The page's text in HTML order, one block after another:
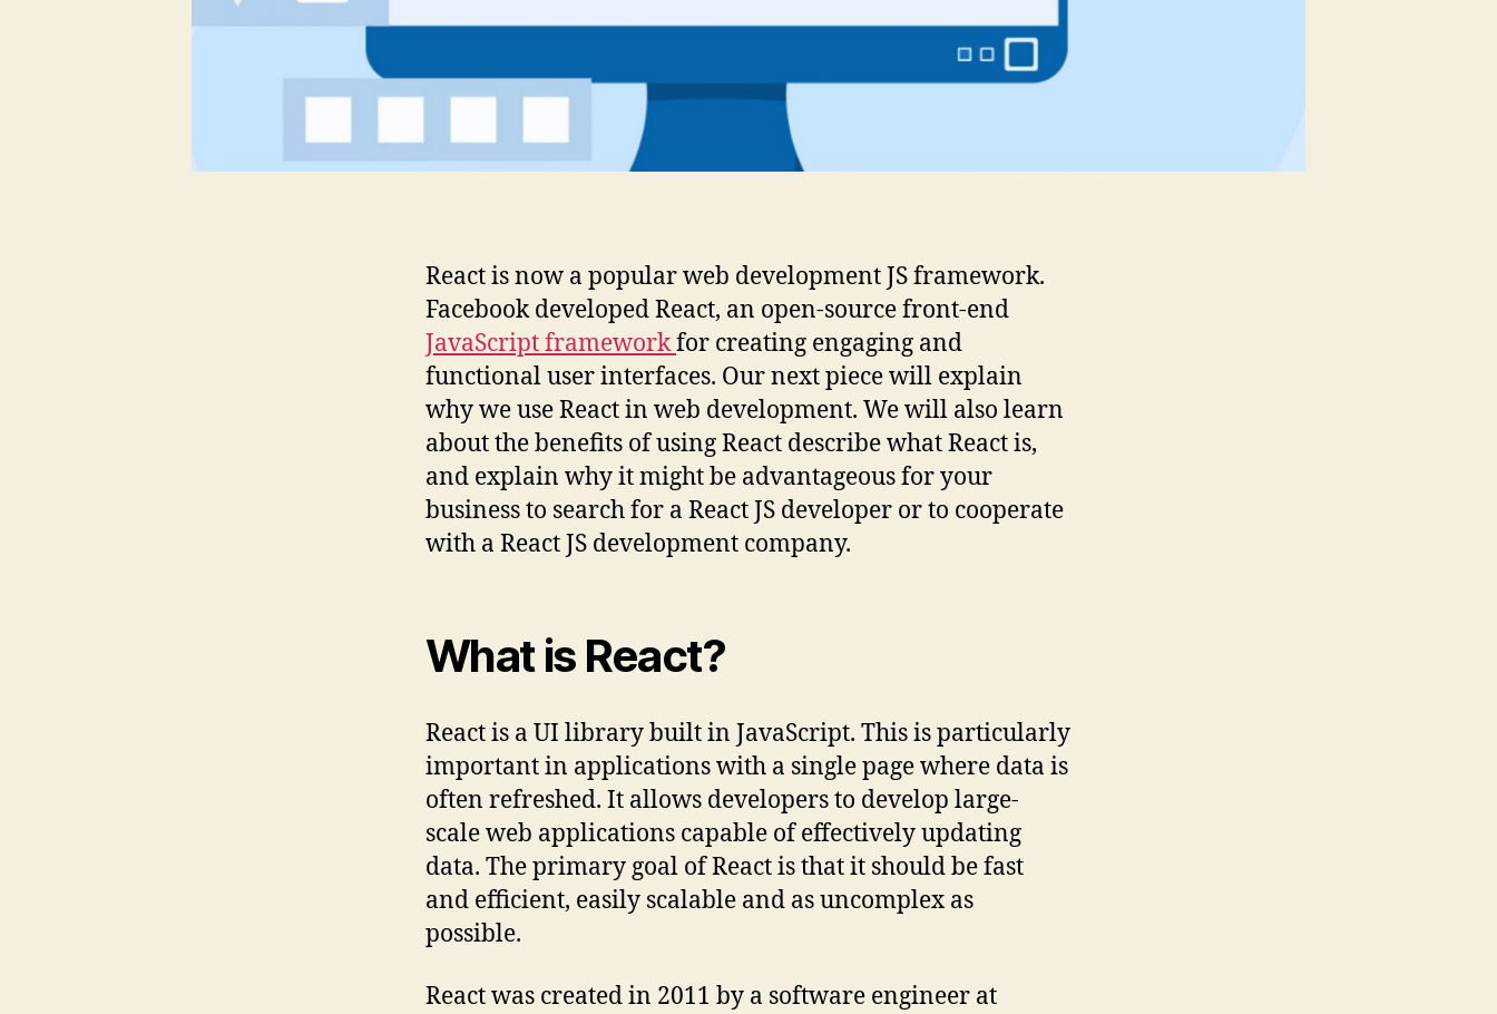
React is now a popular web development JS framework.
Facebook developed React, an open-source front-end
JavaScript frameworkfor creating engaging and
functional user interfaces. Our next piece will explain
why we use React in web development. We will also learn
about the benefits of using React describe what React is,
and explain why it might be advantageous for your
business to search for a React JS developer or to cooperate
with a React JS development company.
What is React?
React is a UI library built in JavaScript. This is particularly
important in applications with a single page where data is
often refreshed. It allows developers to develop large-
scale web applications capable of effectively updating
data. The primary goal of React is that it should be fast
and efficient, easily scalable and as uncomplex as
possible.
React was created in 2011 by a software engineer at